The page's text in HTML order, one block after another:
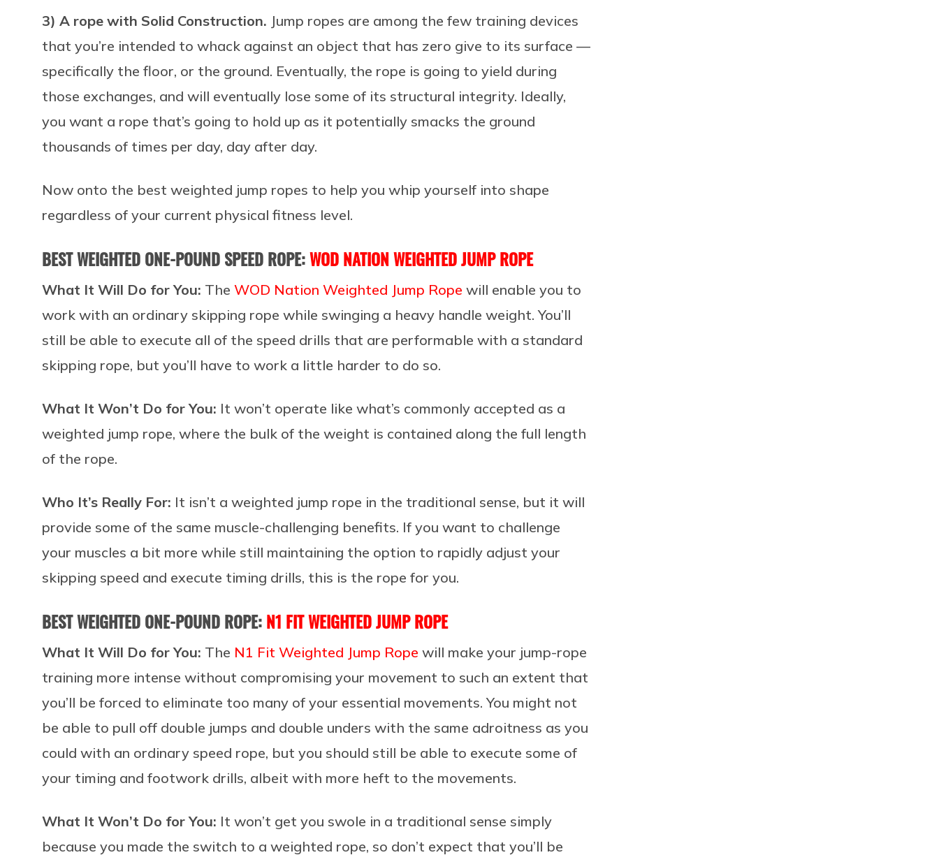
3) A rope with Solid Construction. Jump ropes are among the few training devices
that you’re intended to whack against an object that has zero give to its surface —
specifically the floor, or the ground. Eventually, the rope is going to yield during
those exchanges, and will eventually lose some of its structural integrity. Ideally,
you want a rope that’s going to hold up as it potentially smacks the ground
thousands of times per day, day after day.
Now onto the best weighted jump ropes to help you whip yourself into shape
regardless of your current physical fitness level.
BEST WEIGHTED ONE-POUND SPEED ROPE:WOD NATION WEIGHTED JUMP ROPE
What It Will Do for You: The WOD Nation Weighted Jump Rope will enable you to
work with an ordinary skipping rope while swinging a heavy handle weight. You’ll
still be able to execute all of the speed drills that are performable with a standard
skipping rope, but you’ll have to work a little harder to do so.
What It Won’t Do for You: It won’t operate like what’s commonly accepted as a
weighted jump rope, where the bulk of the weight is contained along the full length
of the rope.
Who It’s Really For: It isn’t a weighted jump rope in the traditional sense, but it will
provide some of the same muscle-challenging benefits. If you want to challenge
your muscles a bit more while still maintaining the option to rapidly adjust your
skipping speed and execute timing drills, this is the rope for you.
BEST WEIGHTED ONE-POUND ROPE: N1 FIT WEIGHTED JUMP ROPE
What It Will Do for You: The N1 Fit Weighted Jump Rope will make your jump-rope
training more intense without compromising your movement to such an extent that
you’ll be forced to eliminate too many of your essential movements. You might not
be able to pull off double jumps and double unders with the same adroitness as you
could with an ordinary speed rope, but you should still be able to execute some of
your timing and footwork drills, albeit with more heft to the movements.
What It Won’t Do for You: It won’t get you swole in a traditional sense simply
because you made the switch to a weighted rope, so don’t expect that you’ll be